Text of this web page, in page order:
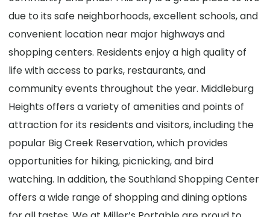
due to its safe neighborhoods, excellent schools, and
convenient location near major highways and
shopping centers. Residents enjoy a high quality of
life with access to parks, restaurants, and
community events throughout the year. Middleburg
Heights offers a variety of amenities and points of
attraction for its residents and visitors, including the
popular Big Creek Reservation, which provides
opportunities for hiking, picnicking, and bird
watching. In addition, the Southland Shopping Center
offers a wide range of shopping and dining options